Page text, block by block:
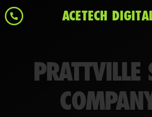
ACETECH
PRATTVILLE